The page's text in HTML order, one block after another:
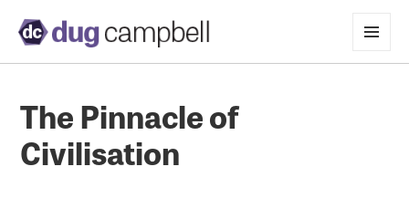
The Pinnacle of
Civilisation